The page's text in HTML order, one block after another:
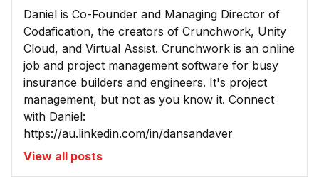
Daniel is Co-Founder and Managing Director of
Codafication, the creators of Crunchwork, Unity
Cloud, and Virtual Assist. Crunchwork is an online
job and project management software for busy
insurance builders and engineers. It's project
management, but not as you know it. Connect
with Daniel:
https://au.linkedin.com/in/dansandaver
View all posts